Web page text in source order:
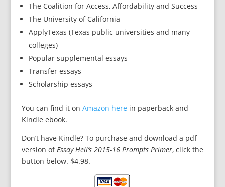
The Coalition for Access, Affordability and Success
The University of California
ApplyTexas (Texas public universities and many
colleges)
Popular supplemental essays
Transfer essays
Scholarship essays
You can find it on Amazon here in paperback and
Kindle ebook.
Don’t have Kindle? To purchase and download a pdf
version ofEssay Hell’s 2015-16 Prompts Primer, click the
button below. $4.98.